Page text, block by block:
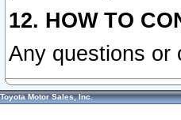
12. HOW TO
Any questions or
Toyota Motor Sales, Inc.